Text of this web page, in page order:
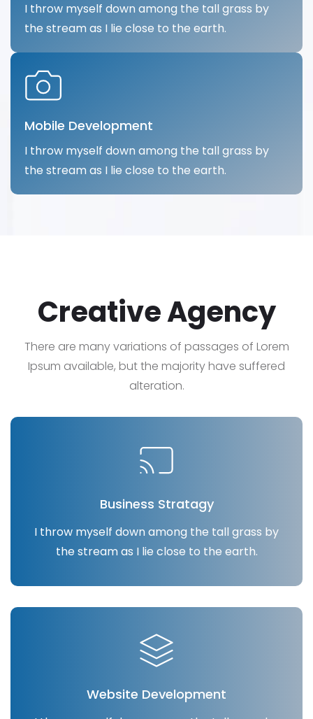
I throw myself down among the tall grass by
the stream as I lie close to the earth.
Mobile Development
I throw myself down among the tall grass by
the stream as I lie close to the earth.
Creative Agency
There are many variations of passages of Lorem
Ipsum available, but the majority have suffered
alteration.
Business Stratagy
I throw myself down among the tall grass by
the stream as I lie close to the earth.
Website Development